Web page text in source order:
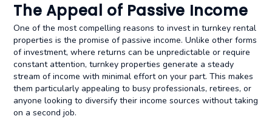
The Appeal of Passive Income
One of the most compelling reasons to invest in turnkey rental
properties is the promise of passive income. Unlike other forms
of investment, where returns can be unpredictable or require
constant attention, turnkey properties generate a steady
stream of income with minimal effort on your part. This makes
them particularly appealing to busy professionals, retirees, or
anyone looking to diversify their income sources without taking
on a second job.